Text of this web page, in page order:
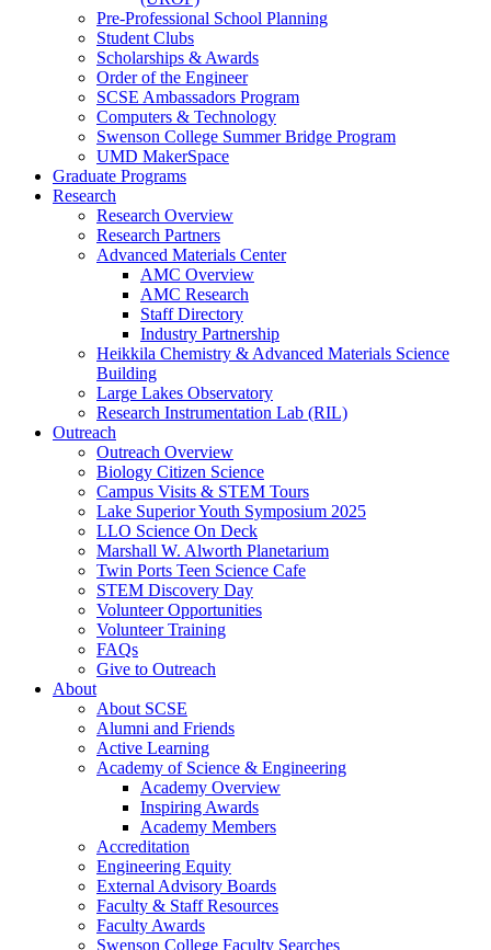
Pre-Professional School Planning
Student Clubs
Scholarships & Awards
Order of the Engineer
SCSE Ambassadors Program
Computers & Technology
Swenson College Summer Bridge Program
UMD MakerSpace
Graduate Programs
Research
Research Overview
Research Partners
Advanced Materials Center
AMC Overview
AMC Research
Staff Directory
Industry Partnership
Heikkila Chemistry & Advanced Materials Science
Building
Large Lakes Observatory
Research Instrumentation Lab (RIL)
Outreach
Outreach Overview
Biology Citizen Science
Campus Visits & STEM Tours
Lake Superior Youth Symposium 2025
LLO Science On Deck
Marshall W. Alworth Planetarium
Twin Ports Teen Science Cafe
STEM Discovery Day
Volunteer Opportunities
Volunteer Training
FAQs
Give to Outreach
About
About SCSE
Alumni and Friends
Active Learning
Academy of Science & Engineering
Academy Overview
Inspiring Awards
Academy Members
Accreditation
Engineering Equity
External Advisory Boards
Faculty & Staff Resources
Faculty Awards
Swenson College Faculty Searches